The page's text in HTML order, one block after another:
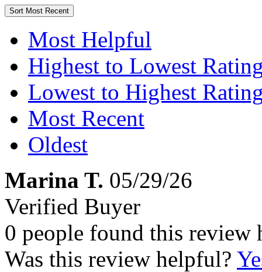
Sort Most Recent
Most Helpful
Highest to Lowest
Lowest to Highest
Most Recent
Oldest
Marina T. 05/29/26
Verified Buyer
0 people found this review
Was this review helpful?